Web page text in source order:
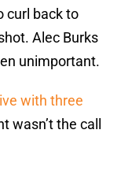
curl back to
Alec Burks
unimportant.
with three
wasn’t the call